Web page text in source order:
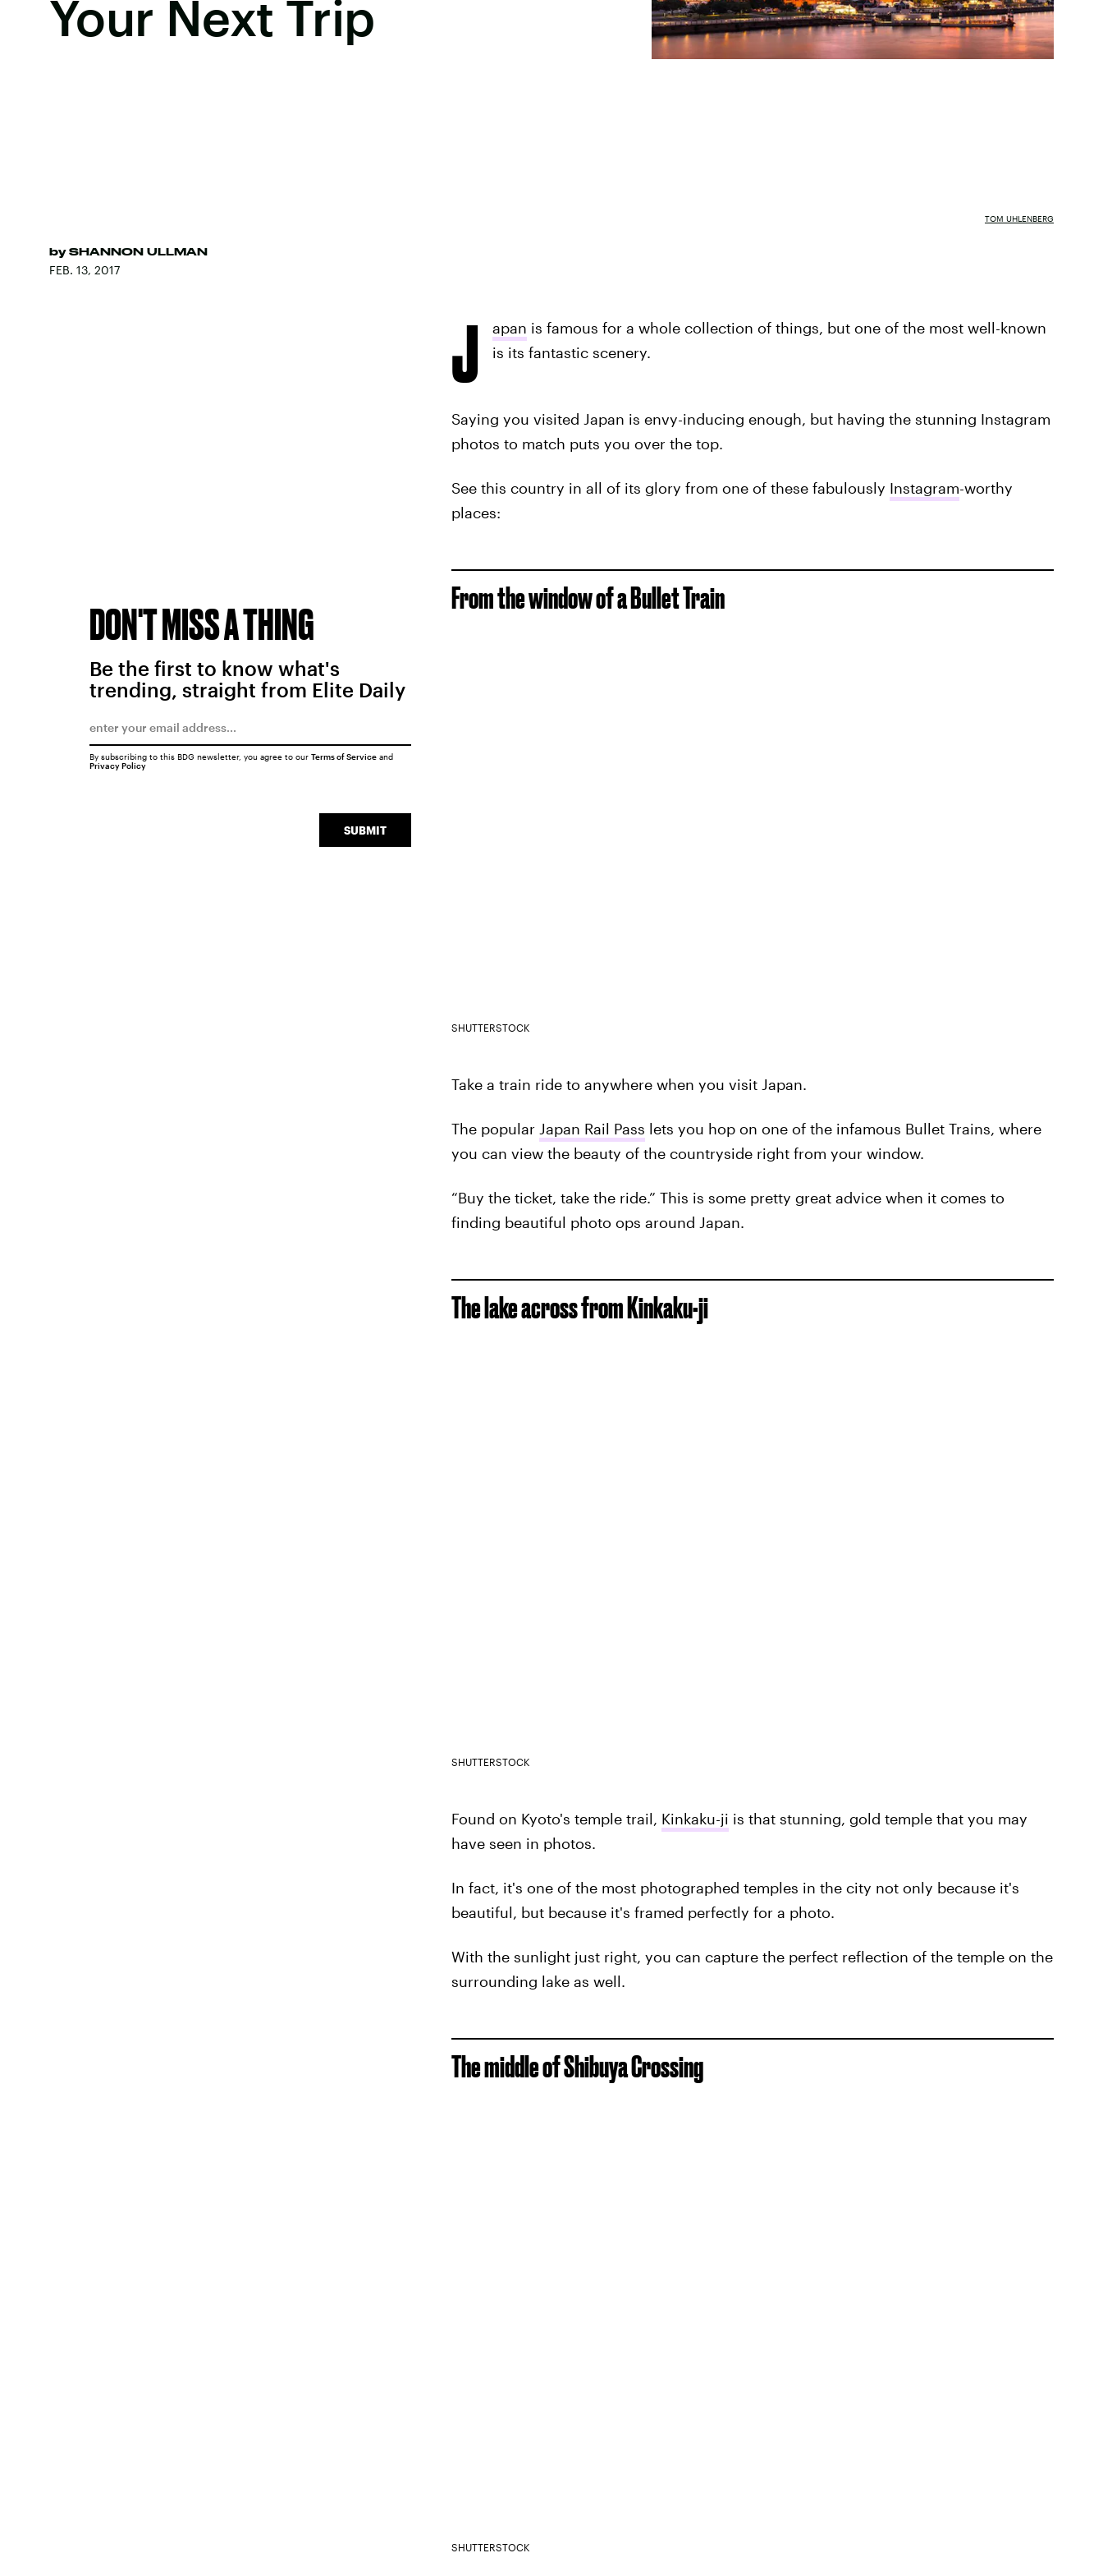
Your Next Trip
by SHANNON ULLMAN
FEB. 13, 2017
TOM UHLENBERG
J apan is famous for a whole collection of things, but one of the most well-known
is its fantastic scenery.
Saying you visited Japan is envy-inducing enough, but having the stunning Instagram
photos to match puts you over the top.
See this country in all of its glory from one of these fabulously Instagram-worthy
places:
From the window of a Bullet Train
SHUTTERSTOCK
Take a train ride to anywhere when you visit Japan.
The popular Japan Rail Pass lets you hop on one of the infamous Bullet Trains, where
you can view the beauty of the countryside right from your window.
“Buy the ticket, take the ride.” This is some pretty great advice when it comes to
finding beautiful photo ops around Japan.
The lake across from Kinkaku-ji
SHUTTERSTOCK
Found on Kyoto's temple trail, Kinkaku-ji is that stunning, gold temple that you may
have seen in photos.
In fact, it's one of the most photographed temples in the city not only because it's
beautiful, but because it's framed perfectly for a photo.
With the sunlight just right, you can capture the perfect reflection of the temple on the
surrounding lake as well.
The middle of Shibuya Crossing
SHUTTERSTOCK
DON'T MISS A THING
Be the first to know what's
trending, straight from Elite Daily
SUBMIT
By subscribing to this BDG newsletter, you agree to our Terms of Serviceand
Privacy Policy